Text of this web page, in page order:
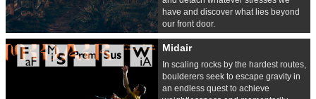
have and discover what lies beyond
our front door.
Midair
In scaling rocks by the hardest routes,
boulderers seek to escape gravity in
an endless quest to achieve